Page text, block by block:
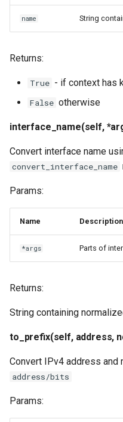
name String
Returns:
True - if context has
False otherwise
interface_name(self,
Convert interface name
convert_interface_name
Params:
Name Description
*args Parts of
Returns:
String containing
to_prefix(self, address,
Convert IPv4 address
address/bits
Params: